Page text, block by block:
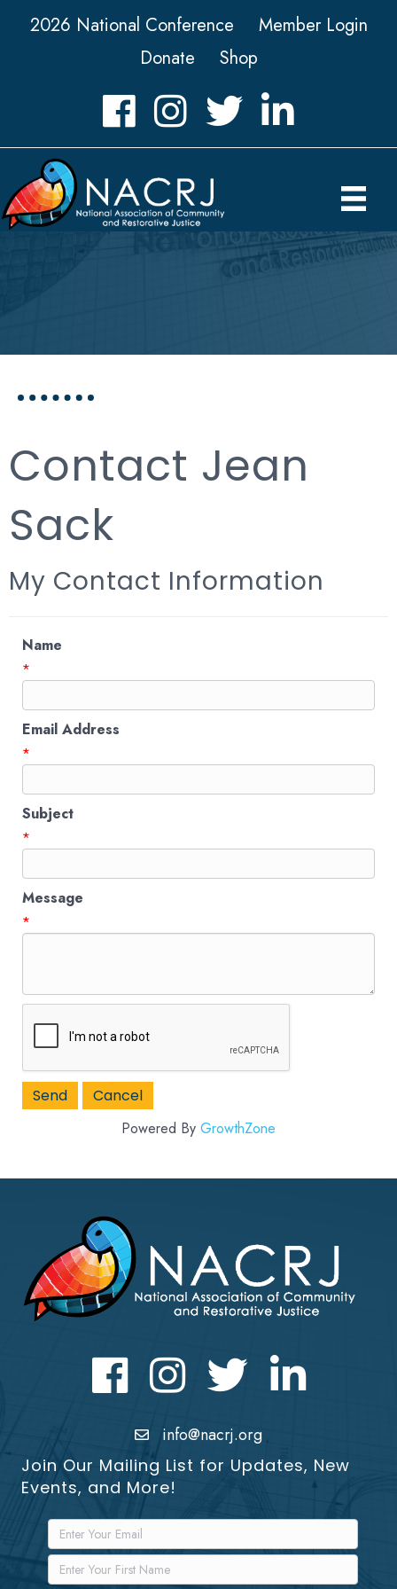
2026 National Conference
Member Login
Donate
Shop
FacebookInstagramTwitter LinkedIn icon
Contact Jean
Sack
My Contact Information
Name
*
Email Address
*
Subject
*
Message
*
Powered By GrowthZone
FacebookInstagram Twitter LinkedIn icon
info@nacrj.org
Join Our Mailing List for Updates, New
Events, and More!